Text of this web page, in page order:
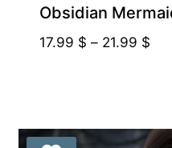
Obsidian
17.99 $ – 21.99 $